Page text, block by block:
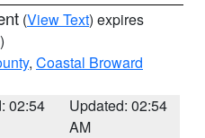
(View Text) expires
, Coastal Broward
02:54
Updated: 02:54
AM